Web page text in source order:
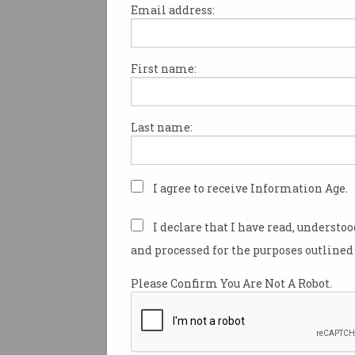
Email address:
First name:
Last name:
I agree to receive Information Age.
I declare that I have read,
and processed for the purposes
Please Confirm You Are Not A Robot.
The federal government has
harnessing artificial
Minister for Industry Ed Husic
Science and Research
guide the nation’s public and
research focus and
next decade.
The statements place the
science and research sectors